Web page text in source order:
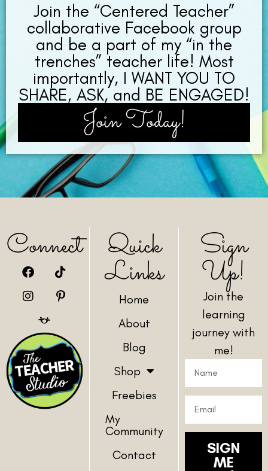
Join the “Centered Teacher”
collaborative Facebook group
and be a part of my “in the
trenches” teacher life! Most
importantly, I WANT YOU TO
SHARE, ASK, and BE ENGAGED!
Join Today!
Connect Quick
Links
Home
About
Blog
Shop
Freebies
My
Community
Contact
Sign
Up!
Join the
learning
journey with
me!
SIGN
ME